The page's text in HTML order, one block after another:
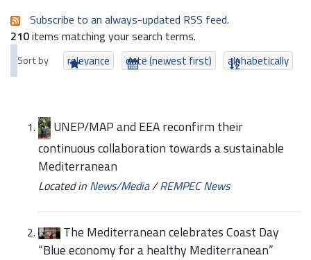
Subscribe to an always-updated RSS feed.
210items matching your search terms.
Sort by relevance date (newest first) alphabetically
UNEP/MAP and EEA reconfirm their
continuous collaboration towards a sustainable
Mediterranean
Located in News/Media/REMPEC News
The Mediterranean celebrates Coast Day
“Blue economy for a healthy Mediterranean”